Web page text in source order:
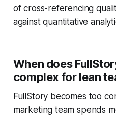
of cross-referencing
against quantitative
When does
complex for lean
FullStory becomes too
marketing team spends